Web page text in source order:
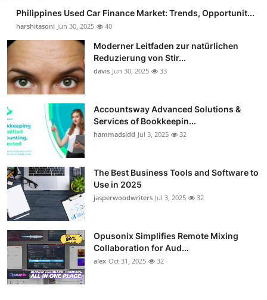
Philippines Used Car Finance Market: Trends, Opportunit...
harshitasoni Jun 30, 2025 40
Moderner Leitfaden zur natürlichen
Reduzierung von Stir...
davis Jun 30, 2025 33
Accountsway Advanced Solutions &
Services of Bookkeepin...
hammadsidd Jul 3, 2025 32
The Best Business Tools and Software to
Use in 2025
jasperwoodwriters Jul 3, 2025 32
Opusonix Simplifies Remote Mixing
Collaboration for Aud...
alex Oct 31, 2025 32